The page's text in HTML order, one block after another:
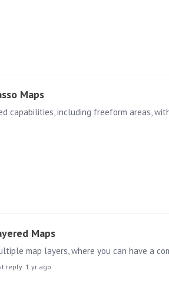
Maps
Maps
reply 1 yr ago